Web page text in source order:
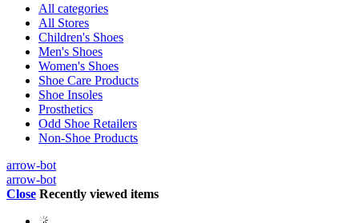
All categories
All Stores
Children's Shoes
Men's Shoes
Women's Shoes
Shoe Care Products
Shoe Insoles
Prosthetics
Odd Shoe Retailers
Non-Shoe Products
arrow-bot
arrow-bot
Close Recently viewed items